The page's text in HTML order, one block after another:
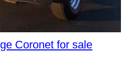
Coronet for sale